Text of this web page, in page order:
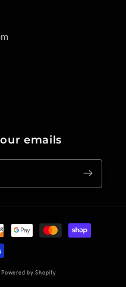
emails
Powered by Shopify